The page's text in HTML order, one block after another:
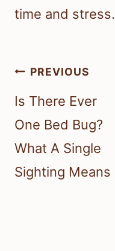
time and stress.
Post
navigation
PREVIOUS
Is There Ever
One Bed Bug?
What A Single
Sighting Means